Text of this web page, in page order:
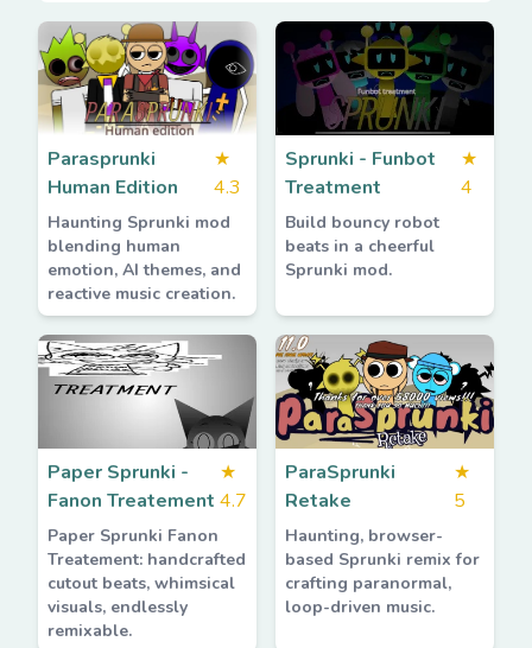
Parasprunki
Human Edition
★
4.3
Haunting Sprunki mod
blending human
emotion, AI themes, and
reactive music creation.
Sprunki - Funbot
Treatment
★
4
Build bouncy robot
beats in a cheerful
Sprunki mod.
Paper Sprunki -
Fanon Treatement
★
4.7
Paper Sprunki Fanon
Treatement: handcrafted
cutout beats, whimsical
visuals, endlessly
remixable.
ParaSprunki
Retake
★
5
Haunting, browser-
based Sprunki remix for
crafting paranormal,
loop-driven music.